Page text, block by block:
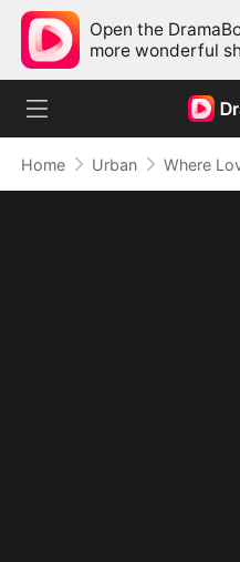
Open the
more wonderful
Home Urban